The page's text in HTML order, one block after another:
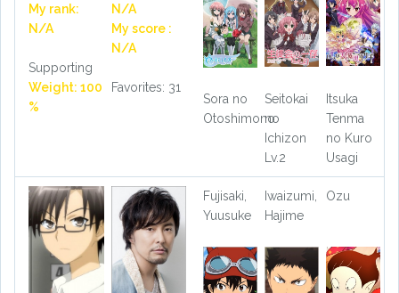
My rank:
N/A
Supporting
Weight: 100
%
N/A
My score :
N/A
Favorites: 31
Sora no
Otoshimono
Seitokai
no
Ichizon
Lv.2
Itsuka
Tenma
no Kuro
Usagi
Fujisaki,
Yuusuke
Iwaizumi,
Hajime
Ozu